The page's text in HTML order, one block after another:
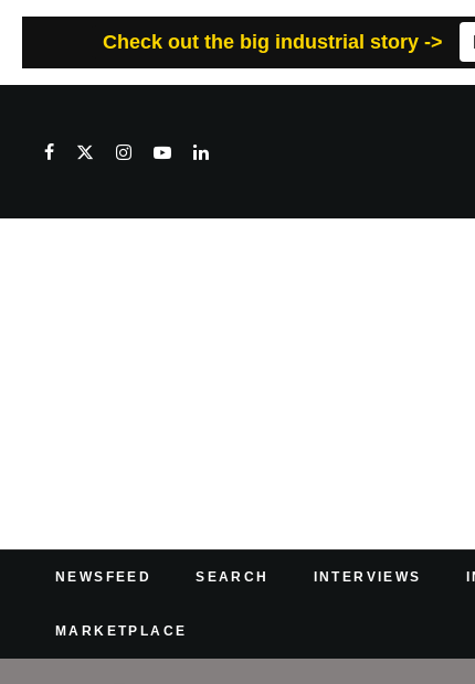
Check out the big industrial story ->
NEWSFEED SEARCH INTERVIEWS
MARKETPLACE